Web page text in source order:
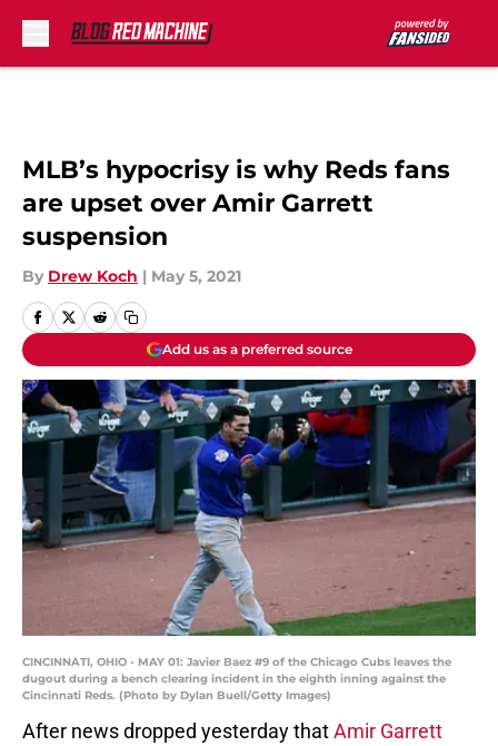
MLB’s hypocrisy is why Reds fans
are upset over Amir Garrett
suspension
By Drew Koch | May 5, 2021
Add us as a preferred source
CINCINNATI, OHIO - MAY 01: Javier Baez #9 of the Chicago Cubs leaves the
dugout during a bench clearing incident in the eighth inning against the
Cincinnati Reds. (Photo by Dylan Buell/Getty Images)
After news dropped yesterday thatAmir Garrett